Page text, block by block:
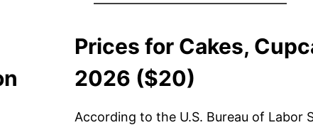
Prices for Cakes,
2026 ($20)
According to the U.S. Bureau of Labor